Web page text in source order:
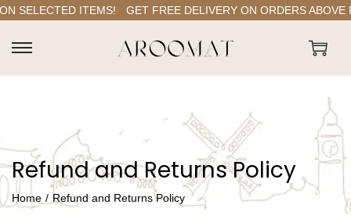
SELECTED ITEMS! GET FREE DELIVERY ON ORDERS ABOVE
S
k
o
a
S
k
o
o
Refund and Returns Policy
Home / Refund and Returns Policy